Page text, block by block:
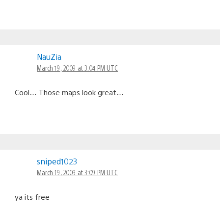
NauZia
March 19, 2009 at 3:04 PM UTC
Cool… Those maps look great…
sniped1023
March 19, 2009 at 3:09 PM UTC
ya its free